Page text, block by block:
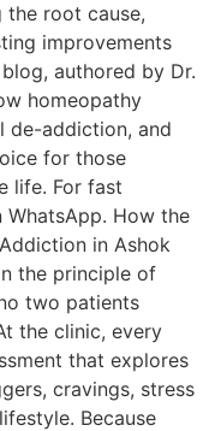
the root cause,
improvements
authored by Dr.
homeopathy
de-addiction, and
for those
life. For fast
How the
in Ashok
the principle of
two patients
the clinic, every
that explores
cravings, stress
Because